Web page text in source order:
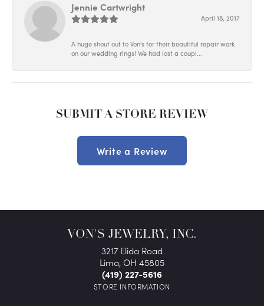
Jennie Cartwright
April 18, 2017
A huge shout out to Von's for their beautiful repair work
on our wedding rings! We had lost a coupl...
SUBMIT A STORE REVIEW
Write a Review
VON'S JEWELRY, INC.
3217 Elida Road
Lima, OH 45805
(419) 227-5616
STORE INFORMATION